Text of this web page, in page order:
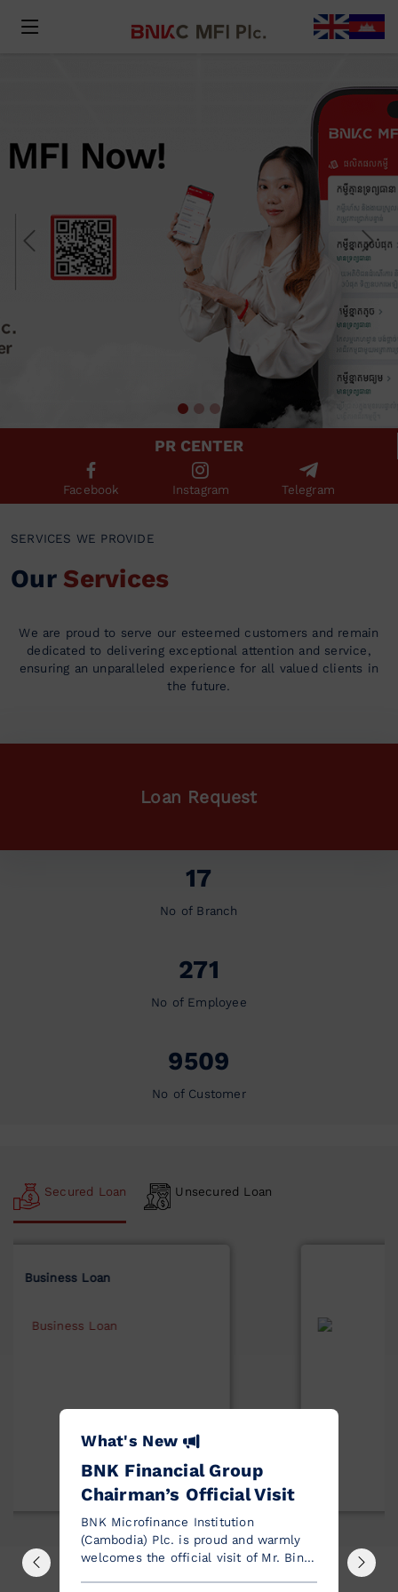
PR CENTER
Facebook Instagram Telegram
SERVICES WE PROVIDE
OurServices
We are proud to serve our esteemed customers and remain
dedicated to delivering exceptional attention and service,
ensuring an unparalleled experience for all valued clients in
the future.
Loan Request
17
No of Branch
271
No of Employee
9509
No of Customer
Secured Loan Unsecured Loan
What's New
BNK Financial Group
Chairman’s Official Visit
BNK Microfinance Institution
(Cambodia) Plc. is proud and warmly
welcomes the official visit of Mr. Bin